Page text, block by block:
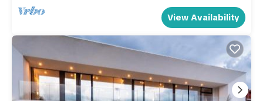
View Availability